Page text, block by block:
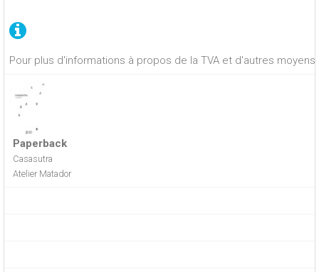
Pour plus d'informations à propos de la TVA et d'autres
Paperback
Casasutra
Atelier Matador